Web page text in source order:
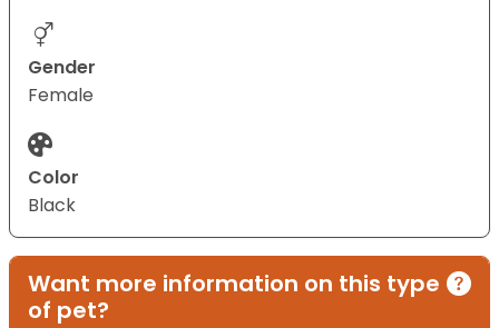
Gender
Female
Color
Black
Want more information on this type
of pet?